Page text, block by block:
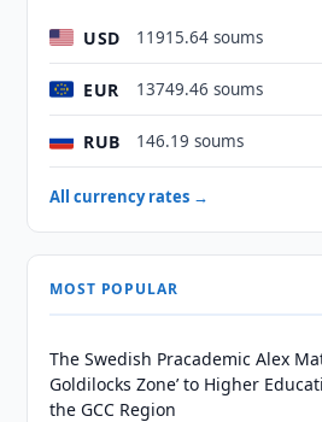
USD 11915.64 soums
EUR 13749.46 soums
RUB 146.19 soums
All currency rates →
MOST POPULAR
The Swedish Pracademic Alex
Goldilocks Zone’ to Higher
the GCC Region